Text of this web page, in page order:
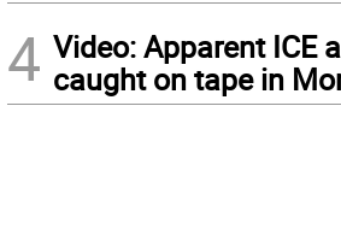
4 Video: Apparent ICE
caught on tape in